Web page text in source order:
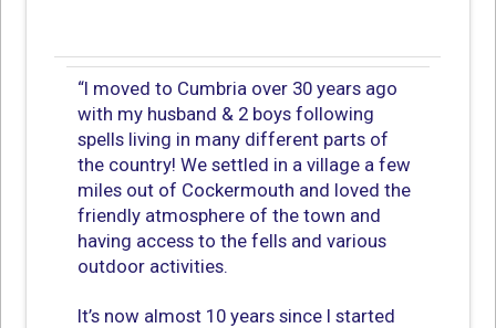
“I moved to Cumbria over 30 years ago
with my husband & 2 boys following
spells living in many different parts of
the country! We settled in a village a few
miles out of Cockermouth and loved the
friendly atmosphere of the town and
having access to the fells and various
outdoor activities.
It’s now almost 10 years since I started